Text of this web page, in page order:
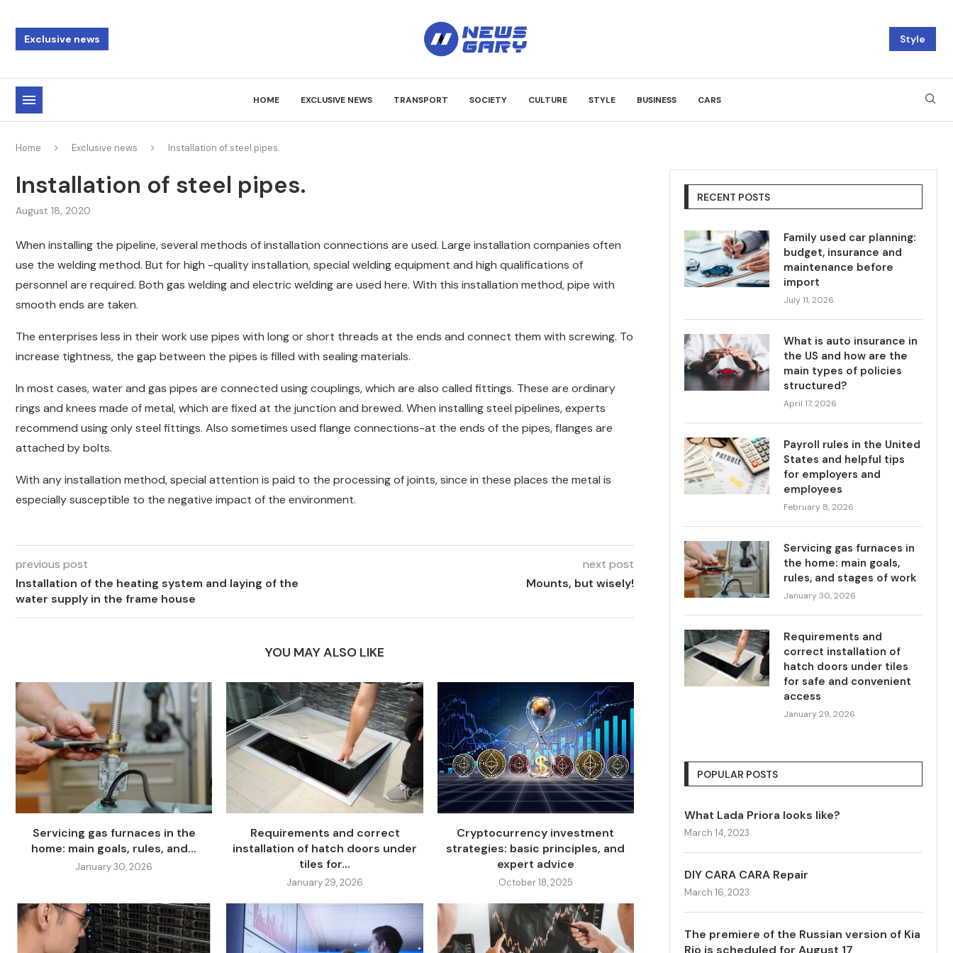
Exclusive news Style
HOME EXCLUSIVE NEWS TRANSPORT SOCIETY CULTURE STYLE BUSINESS CARS
Home Exclusive news Installation of steel pipes.
Installation of steel pipes.
August 18, 2020
When installing the pipeline, several methods of installation connections are used. Large installation companies often
use the welding method. But for high -quality installation, special welding equipment and high qualifications of
personnel are required. Both gas welding and electric welding are used here. With this installation method, pipe with
smooth ends are taken.
The enterprises less in their work use pipes with long or short threads at the ends and connect them with screwing. To
increase tightness, the gap between the pipes is filled with sealing materials.
In most cases, water and gas pipes are connected using couplings, which are also called fittings. These are ordinary
rings and knees made of metal, which are fixed at the junction and brewed. When installing steel pipelines, experts
recommend using only steel fittings. Also sometimes used flange connections-at the ends of the pipes, flanges are
attached by bolts.
With any installation method, special attention is paid to the processing of joints, since in these places the metal is
especially susceptible to the negative impact of the environment.
previous post
Installation of the heating system and laying of the
water supply in the frame house
next post
Mounts, but wisely!
YOU MAY ALSO LIKE
Servicing gas furnaces in the
home: main goals, rules, and...
January 30, 2026
Requirements and correct
installation of hatch doors under
tiles for...
January 29, 2026
Cryptocurrency investment
strategies: basic principles, and
expert advice
October 18, 2025
RECENT POSTS
Family used car planning:
budget, insurance and
maintenance before
import
July 11, 2026
What is auto insurance in
the US and how are the
main types of policies
structured?
April 17, 2026
Payroll rules in the United
States and helpful tips
for employers and
employees
February 8, 2026
Servicing gas furnaces in
the home: main goals,
rules, and stages of work
January 30, 2026
Requirements and
correct installation of
hatch doors under tiles
for safe and convenient
access
January 29, 2026
POPULAR POSTS
What Lada Priora looks like?
March 14, 2023
DIY CARA CARA Repair
March 16, 2023
The premiere of the Russian version of Kia
Rio is scheduled for August 17